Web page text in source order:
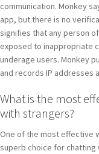
communication. Monkey
app, but there is no
signifies that any person
exposed to inappropriate
underage users. Monkey
and records IP addresses
What is the most
with strangers?
One of the most effective
superb choice for chatting